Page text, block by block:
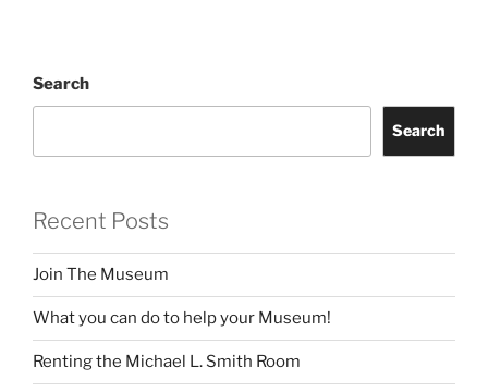
Search
Search
Recent Posts
Join The Museum
What you can do to help your Museum!
Renting the Michael L. Smith Room